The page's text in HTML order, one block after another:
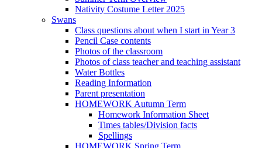
Nativity Costume Letter 2025
Swans
Class questions about when I start in Year 3
Pencil Case contents
Photos of the classroom
Photos of class teacher and teaching assistant
Water Bottles
Reading Information
Parent presentation
HOMEWORK Autumn Term
Homework Information Sheet
Times tables/Division facts
Spellings
HOMEWORK Spring Term